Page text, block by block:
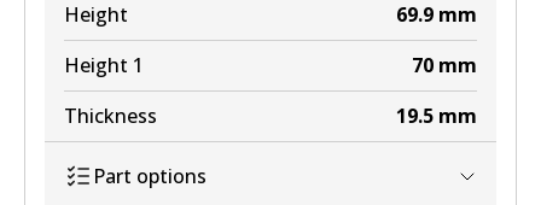
Height
69.9 mm
Height 1
70 mm
Thickness
19.5 mm
Part options